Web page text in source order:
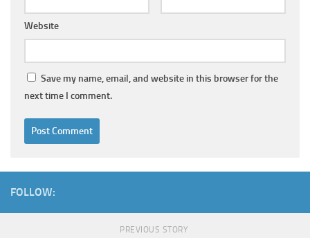
Website
Save my name, email, and website in this browser for the
next time I comment.
FOLLOW:
PREVIOUS STORY